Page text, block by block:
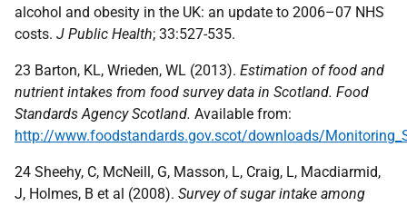
alcohol and obesity in the UK: an update to 2006–07 NHS
costs. J Public Health; 33:527-535.
23 Barton, KL, Wrieden, WL (2013). Estimation of food and
nutrient intakes from food survey data in Scotland. Food
Standards Agency Scotland. Available from:
http://www.foodstandards.gov.scot/downloads/
24 Sheehy, C, McNeill, G, Masson, L, Craig, L, Macdiarmid,
J, Holmes, B et al (2008). Survey of sugar intake among